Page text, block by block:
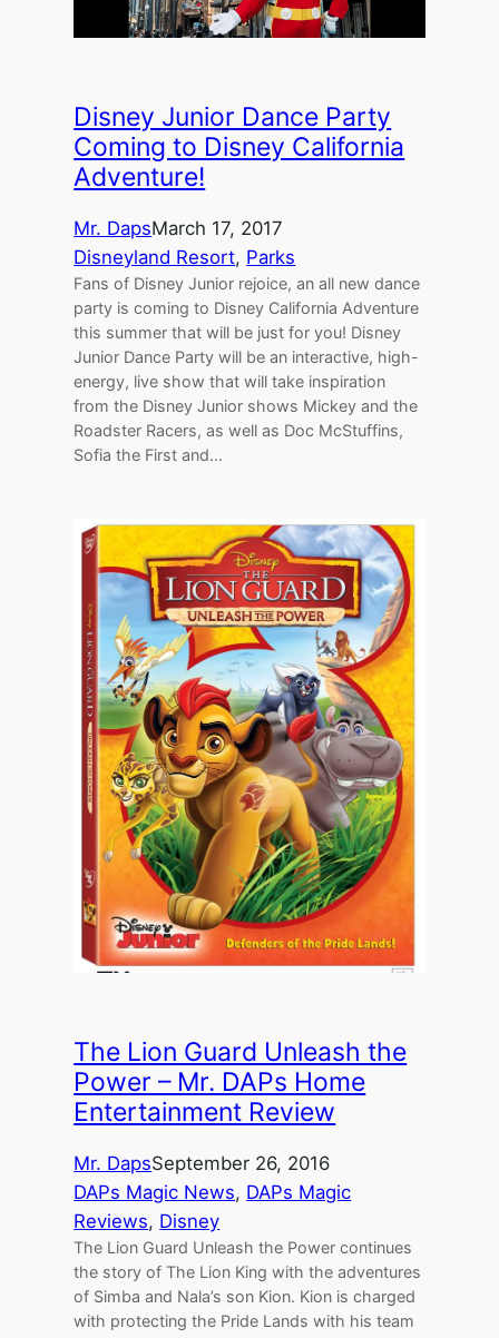
Disney Junior Dance Party
Coming to Disney California
Adventure!
Mr. DapsMarch 17, 2017
Disneyland Resort, Parks
Fans of Disney Junior rejoice, an all new dance
party is coming to Disney California Adventure
this summer that will be just for you! Disney
Junior Dance Party will be an interactive, high-
energy, live show that will take inspiration
from the Disney Junior shows Mickey and the
Roadster Racers, as well as Doc McStuffins,
Sofia the First and…
The Lion Guard Unleash the
Power – Mr. DAPs Home
Entertainment Review
Mr. DapsSeptember 26, 2016
DAPs Magic News, DAPs Magic
Reviews, Disney
The Lion Guard Unleash the Power continues
the story of The Lion King with the adventures
of Simba and Nala’s son Kion. Kion is charged
with protecting the Pride Lands with his team